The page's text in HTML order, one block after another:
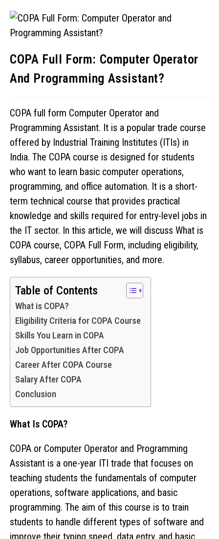
COPA Full Form: Computer Operator
And Programming Assistant?
COPA full form Computer Operator and
Programming Assistant. It is a popular trade course
offered by Industrial Training Institutes (ITIs) in
India. The COPA course is designed for students
who want to learn basic computer operations,
programming, and office automation. It is a short-
term technical course that provides practical
knowledge and skills required for entry-level jobs in
the IT sector. In this article, we will discuss What is
COPA course, COPA Full Form, including eligibility,
syllabus, career opportunities, and more.
Table of Contents
What is COPA?
Eligibility Criteria for COPA Course
Skills You Learn in COPA
Job Opportunities After COPA
Career After COPA Course
Salary After COPA
Conclusion
What Is COPA?
COPA or Computer Operator and Programming
Assistant is a one-year ITI trade that focuses on
teaching students the fundamentals of computer
operations, software applications, and basic
programming. The aim of this course is to train
students to handle different types of software and
improve their typing speed, data entry, and basic